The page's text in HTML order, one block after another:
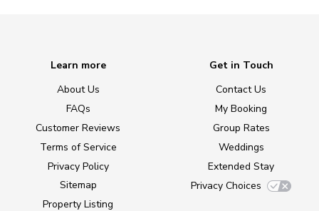
Learn more
About Us
FAQs
Customer Reviews
Terms of Service
Privacy Policy
Sitemap
Property Listing
Get in Touch
Contact Us
My Booking
Group Rates
Weddings
Extended Stay
Privacy Choices